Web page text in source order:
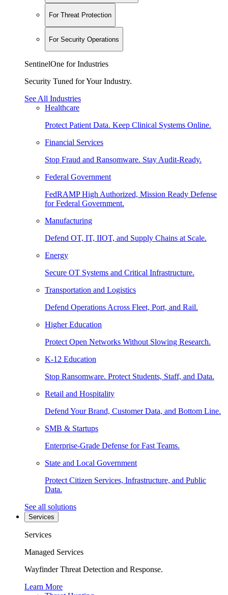
For Threat Protection
For Security Operations
SentinelOne for Industries
Security Tuned for Your Industry.
See All Industries
Healthcare
Protect Patient Data. Keep Clinical Systems Online.
Financial Services
Stop Fraud and Ransomware. Stay Audit-Ready.
Federal Government
FedRAMP High Authorized, Mission Ready Defense
for Federal Government.
Manufacturing
Defend OT, IT, IIOT, and Supply Chains at Scale.
Energy
Secure OT Systems and Critical Infrastructure.
Transportation and Logistics
Defend Operations Across Fleet, Port, and Rail.
Higher Education
Protect Open Networks Without Slowing Research.
K-12 Education
Stop Ransomware. Protect Students, Staff, and Data.
Retail and Hospitality
Defend Your Brand, Customer Data, and Bottom Line.
SMB & Startups
Enterprise-Grade Defense for Fast Teams.
State and Local Government
Protect Citizen Services, Infrastructure, and Public
Data.
See all solutions
Services
Services
Managed Services
Wayfinder Threat Detection and Response.
Learn More